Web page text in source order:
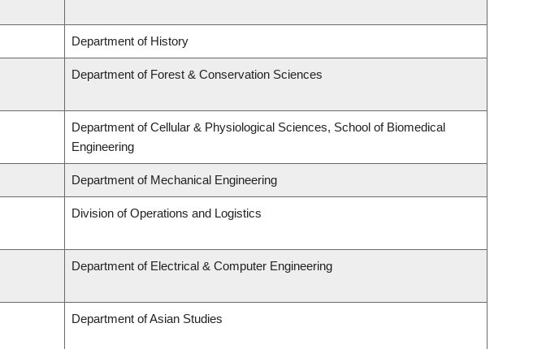
Department of History
Department of Forest & Conservation Sciences
Department of Cellular & Physiological Sciences, School of Biomedical
Engineering
Department of Mechanical Engineering
Division of Operations and Logistics
Department of Electrical & Computer Engineering
Department of Asian Studies